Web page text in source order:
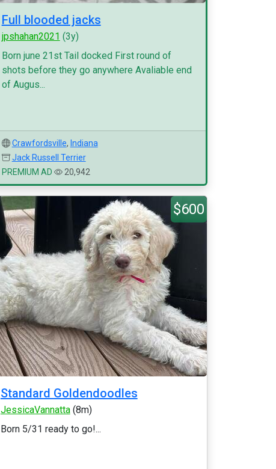
Full blooded jacks
jpshahan2021 (3y)
Born june 21st Tail docked First round of
shots before they go anywhere Avaliable end
of Augus...
Crawfordsville, Indiana
Jack Russell Terrier
PREMIUM AD
20,942
$600
Standard Goldendoodles
JessicaVannatta(8m)
Born 5/31 ready to go!...